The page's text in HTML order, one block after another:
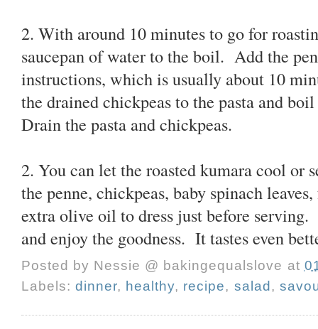
2. With around 10 minutes to go for
saucepan of water to the boil. Add the
instructions, which is usually about 10
the drained chickpeas to the pasta and
Drain the pasta and chickpeas.
2. You can let the roasted kumara cool or
the penne, chickpeas, baby spinach
extra olive oil to dress just before
and enjoy the goodness. It tastes even
Posted by Nessie @ bakingequalslove at
Labels:dinner, healthy, recipe, salad,